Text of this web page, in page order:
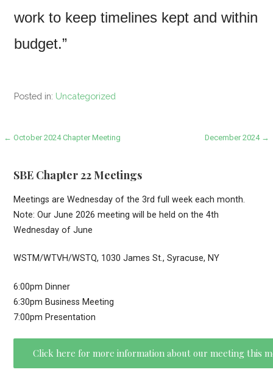
work to keep timelines kept and within
budget.”
Posted in: Uncategorized
Post
← October 2024 Chapter Meeting December 2024 →
SBE Chapter 22 Meetings
Meetings are Wednesday of the 3rd full week each month.
Note: Our June 2026 meeting will be held on the 4th
Wednesday of June
WSTM/WTVH/WSTQ, 1030 James St., Syracuse, NY
6:00pm Dinner
6:30pm Business Meeting
7:00pm Presentation
Click here for more information about our meeting this